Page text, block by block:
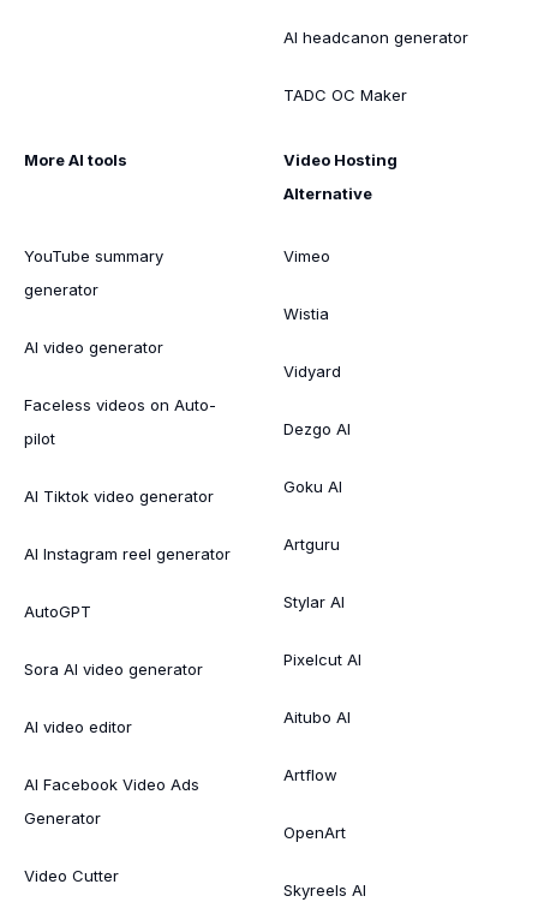
AI headcanon generator
TADC OC Maker
More AI tools
YouTube summary
generator
AI video generator
Faceless videos on Auto-
pilot
AI Tiktok video generator
AI Instagram reel generator
AutoGPT
Sora AI video generator
AI video editor
AI Facebook Video Ads
Generator
Video Cutter
Video Hosting
Alternative
Vimeo
Wistia
Vidyard
Dezgo AI
Goku AI
Artguru
Stylar AI
Pixelcut AI
Aitubo AI
Artflow
OpenArt
Skyreels AI